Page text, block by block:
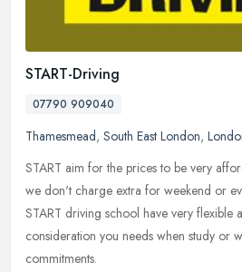
START-Driving
07790 909040
Thamesmead, South East London,
START aim for the prices to be very
we don't charge extra for weekend or
START driving school have very flexible
consideration you needs when study or
commitments.